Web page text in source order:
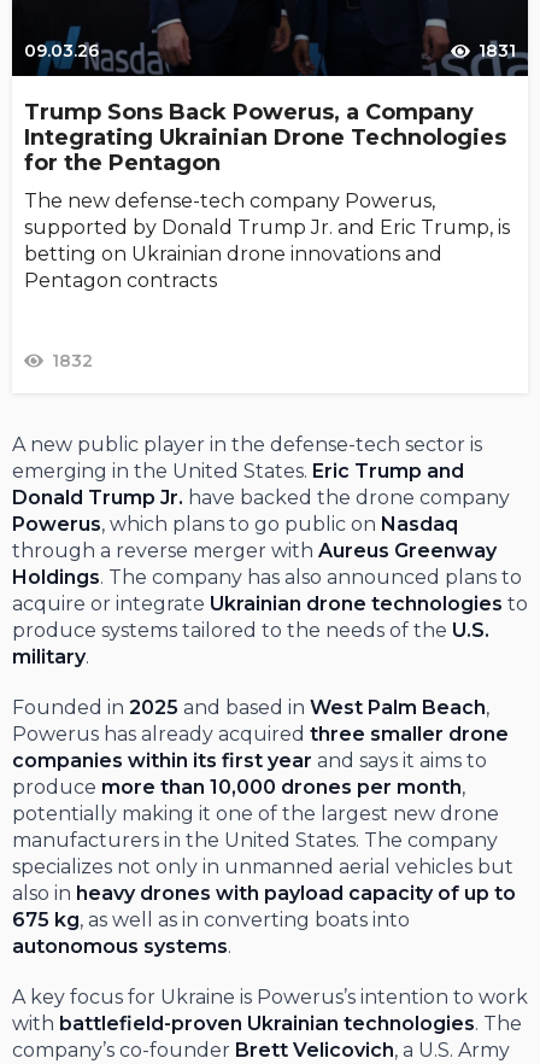
09.03.26 1831
Trump Sons Back Powerus, a Company
Integrating Ukrainian Drone Technologies
for the Pentagon
The new defense-tech company Powerus,
supported by Donald Trump Jr. and Eric Trump, is
betting on Ukrainian drone innovations and
Pentagon contracts
1832
A new public player in the defense-tech sector is
emerging in the United States. Eric Trump and
Donald Trump Jr. have backed the drone company
Powerus, which plans to go public on Nasdaq
through a reverse merger with Aureus Greenway
Holdings. The company has also announced plans to
acquire or integrate Ukrainian drone technologies to
produce systems tailored to the needs of the U.S.
military.
Founded in 2025 and based in West Palm Beach,
Powerus has already acquired three smaller drone
companies within its first year and says it aims to
produce more than 10,000 drones per month,
potentially making it one of the largest new drone
manufacturers in the United States. The company
specializes not only in unmanned aerial vehicles but
also in heavy drones with payload capacity of up to
675 kg, as well as in converting boats into
autonomous systems.
A key focus for Ukraine is Powerus’s intention to work
with battlefield-proven Ukrainian technologies. The
company’s co-founder Brett Velicovich, a U.S. Army